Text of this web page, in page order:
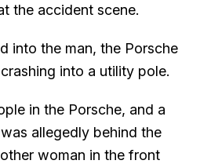
the accident scene.
into the man, the Porsche
into a utility pole.
in the Porsche, and a
allegedly behind the
woman in the front